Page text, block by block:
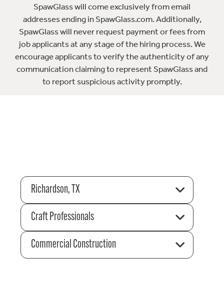
SpawGlass will come exclusively from email
addresses ending in SpawGlass.com. Additionally,
SpawGlass will never request payment or fees from
job applicants at any stage of the hiring process. We
encourage applicants to verify the authenticity of any
communication claiming to represent SpawGlass and
to report suspicious activity promptly.
Richardson, TX
Craft Professionals
Commercial Construction